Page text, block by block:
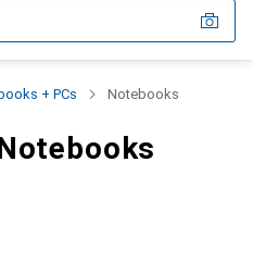
+ PCs Notebooks